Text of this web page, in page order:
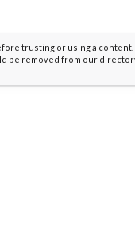
trusting or using a
be removed from our